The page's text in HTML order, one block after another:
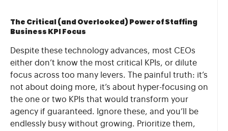
The Critical (and Overlooked) Power of Staffing
Business KPI Focus
Despite these technology advances, most CEOs
either don’t know the most critical KPIs, or dilute
focus across too many levers. The painful truth: it’s
not about doing more, it’s about hyper-focusing on
the one or two KPIs that would transform your
agency if guaranteed. Ignore these, and you’ll be
endlessly busy without growing. Prioritize them,